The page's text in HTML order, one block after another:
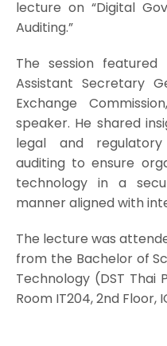
lecture on “Digital
Auditing.”
The session featured
Assistant Secretary
Exchange
speaker. He shared
legal and
auditing to ensure
technology in a
manner aligned with
The lecture was
from the Bachelor of
Technology (DST
Room IT204, 2nd Floor,